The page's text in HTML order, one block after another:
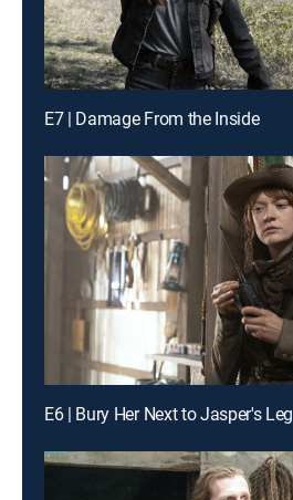
E7 | Damage From the Inside
E6 | Bury Her Next to Jasper's Leg